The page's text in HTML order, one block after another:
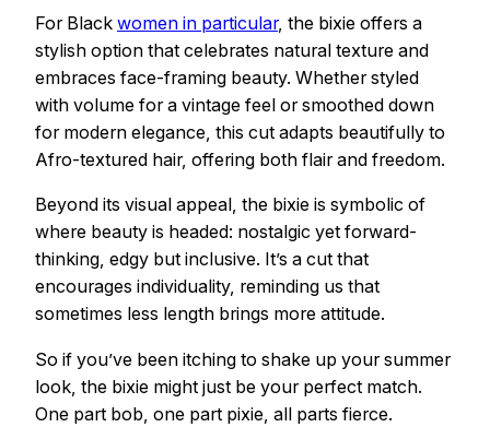
For Black women in particular, the bixie offers a
stylish option that celebrates natural texture and
embraces face-framing beauty. Whether styled
with volume for a vintage feel or smoothed down
for modern elegance, this cut adapts beautifully to
Afro-textured hair, offering both flair and freedom.
Beyond its visual appeal, the bixie is symbolic of
where beauty is headed: nostalgic yet forward-
thinking, edgy but inclusive. It’s a cut that
encourages individuality, reminding us that
sometimes less length brings more attitude.
So if you’ve been itching to shake up your summer
look, the bixie might just be your perfect match.
One part bob, one part pixie, all parts fierce.